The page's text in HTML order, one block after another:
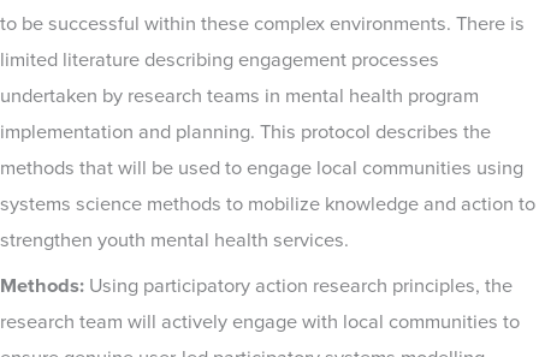
to be successful within these complex environments. There is
limited literature describing engagement processes
undertaken by research teams in mental health program
implementation and planning. This protocol describes the
methods that will be used to engage local communities using
systems science methods to mobilize knowledge and action to
strengthen youth mental health services.
Methods: Using participatory action research principles, the
research team will actively engage with local communities to